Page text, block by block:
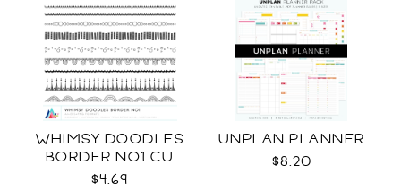
WHIMSY DOODLES
BORDER NO1 CU
$4.69
UNPLAN PLANNER
$8.20